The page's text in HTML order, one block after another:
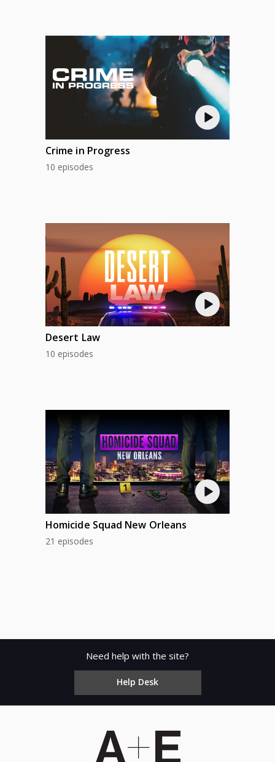
Crime in Progress
10 episodes
Desert Law
10 episodes
Homicide Squad New Orleans
21 episodes
Need help with the site?
Help Desk